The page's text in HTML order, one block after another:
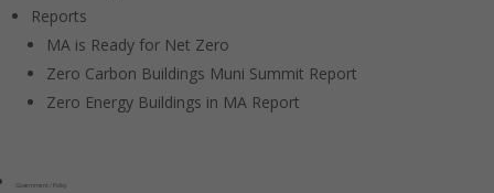
Reports
MA is Ready for Net Zero
Zero Carbon Buildings Muni Summit Report
Zero Energy Buildings in MA Report
Government / Policy